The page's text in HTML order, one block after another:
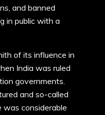
and banned
in public with a
of its influence in
India was ruled
governments.
and so-called
was considerable